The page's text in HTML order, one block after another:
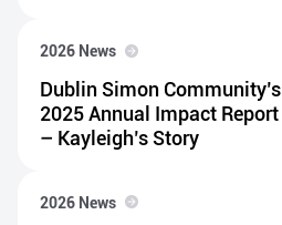
2026 News
Dublin Simon Community’s
2025 Annual Impact Report
– Kayleigh’s Story
2026 News